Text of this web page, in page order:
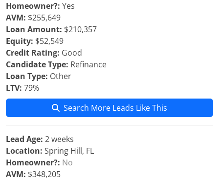
Homeowner?: Yes
AVM: $255,649
Loan Amount: $210,357
Equity: $52,549
Credit Rating: Good
Candidate Type: Refinance
Loan Type: Other
LTV: 79%
Search More Leads Like This
Lead Age: 2 weeks
Location: Spring Hill, FL
Homeowner?: No
AVM: $348,205